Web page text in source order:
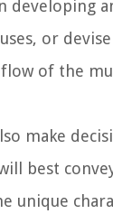
developing
or
of the
make
best
unique